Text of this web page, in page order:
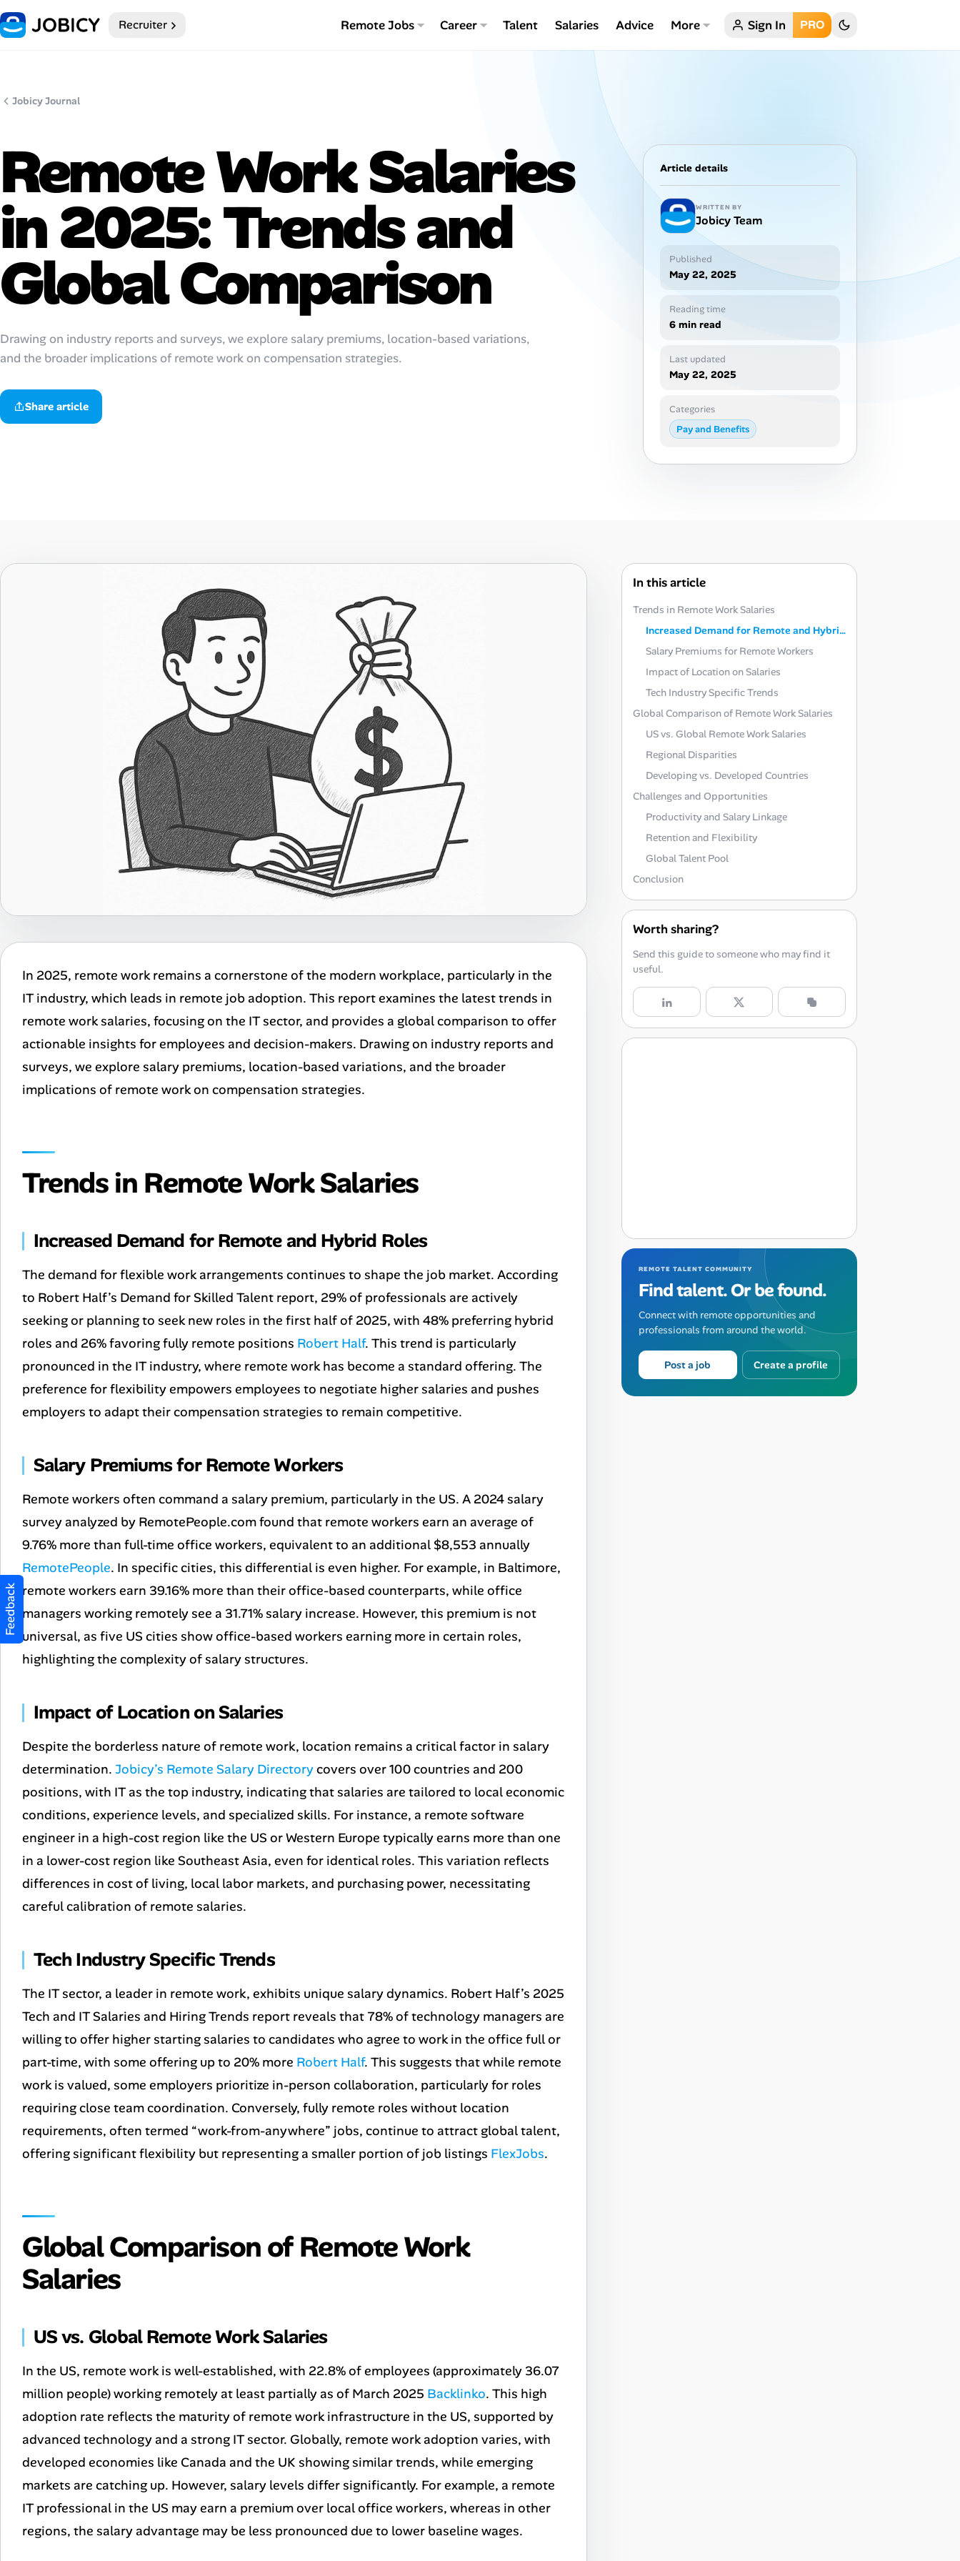
Home Recruiter Remote Jobs Career Talent Salaries Advice More Sign In PRO
Remote Jobs
Job Locations
Job Legitimacy Checker
Post a Remote Job
Talent & Career
AI Tools
Online Resume Builder
FAQ & Contact Us
Affiliate Program
Jobicy Journal
Remote Work Salaries
in 2025: Trends and
Global Comparison
Drawing on industry reports and surveys, we explore salary premiums, location-based variations,
and the broader implications of remote work on compensation strategies.
Share article
Article details
WRITTEN BY
Jobicy Team
Published
May 22, 2025
Reading time
6 min read
Last updated
May 22, 2025
Categories
Pay and Benefits
In 2025, remote work remains a cornerstone of the modern workplace, particularly in the
IT industry, which leads in remote job adoption. This report examines the latest trends in
remote work salaries, focusing on the IT sector, and provides a global comparison to offer
actionable insights for employees and decision-makers. Drawing on industry reports and
surveys, we explore salary premiums, location-based variations, and the broader
implications of remote work on compensation strategies.
Trends in Remote Work Salaries
Increased Demand for Remote and Hybrid Roles
The demand for flexible work arrangements continues to shape the job market. According
to Robert Half’s Demand for Skilled Talent report, 29% of professionals are actively
seeking or planning to seek new roles in the first half of 2025, with 48% preferring hybrid
roles and 26% favoring fully remote positions Robert Half. This trend is particularly
pronounced in the IT industry, where remote work has become a standard offering. The
preference for flexibility empowers employees to negotiate higher salaries and pushes
employers to adapt their compensation strategies to remain competitive.
Salary Premiums for Remote Workers
Remote workers often command a salary premium, particularly in the US. A 2024 salary
survey analyzed by RemotePeople.com found that remote workers earn an average of
9.76% more than full-time office workers, equivalent to an additional $8,553 annually
RemotePeople. In specific cities, this differential is even higher. For example, in Baltimore,
remote workers earn 39.16% more than their office-based counterparts, while office
managers working remotely see a 31.71% salary increase. However, this premium is not
universal, as five US cities show office-based workers earning more in certain roles,
highlighting the complexity of salary structures.
Impact of Location on Salaries
Despite the borderless nature of remote work, location remains a critical factor in salary
determination. Jobicy’s Remote Salary Directorycovers over 100 countries and 200
positions, with IT as the top industry, indicating that salaries are tailored to local economic
conditions, experience levels, and specialized skills. For instance, a remote software
engineer in a high-cost region like the US or Western Europe typically earns more than one
in a lower-cost region like Southeast Asia, even for identical roles. This variation reflects
differences in cost of living, local labor markets, and purchasing power, necessitating
careful calibration of remote salaries.
Tech Industry Specific Trends
The IT sector, a leader in remote work, exhibits unique salary dynamics. Robert Half’s 2025
Tech and IT Salaries and Hiring Trends report reveals that 78% of technology managers are
willing to offer higher starting salaries to candidates who agree to work in the office full or
part-time, with some offering up to 20% more Robert Half. This suggests that while remote
work is valued, some employers prioritize in-person collaboration, particularly for roles
requiring close team coordination. Conversely, fully remote roles without location
requirements, often termed “work-from-anywhere” jobs, continue to attract global talent,
offering significant flexibility but representing a smaller portion of job listings FlexJobs.
Global Comparison of Remote Work
Salaries
US vs. Global Remote Work Salaries
In the US, remote work is well-established, with 22.8% of employees (approximately 36.07
million people) working remotely at least partially as of March 2025 Backlinko. This high
adoption rate reflects the maturity of remote work infrastructure in the US, supported by
advanced technology and a strong IT sector. Globally, remote work adoption varies, with
developed economies like Canada and the UK showing similar trends, while emerging
markets are catching up. However, salary levels differ significantly. For example, a remote
IT professional in the US may earn a premium over local office workers, whereas in other
regions, the salary advantage may be less pronounced due to lower baseline wages.
In this article
Trends in Remote Work Salaries
Increased Demand for Remote and Hybrid Roles
Salary Premiums for Remote Workers
Impact of Location on Salaries
Tech Industry Specific Trends
Global Comparison of Remote Work Salaries
US vs. Global Remote Work Salaries
Regional Disparities
Developing vs. Developed Countries
Challenges and Opportunities
Productivity and Salary Linkage
Retention and Flexibility
Global Talent Pool
Conclusion
Worth sharing?
Send this guide to someone who may find it
useful.
REMOTE TALENT COMMUNITY
Find talent. Or be found.
Connect with remote opportunities and
professionals from around the world.
Post a job Create a profile
Feedback